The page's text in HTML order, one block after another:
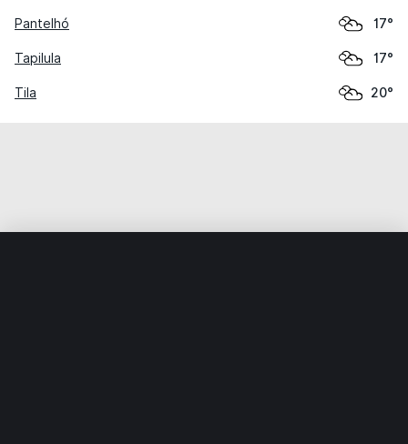
Pantelhó 17°
Tapilula 17°
Tila 20°